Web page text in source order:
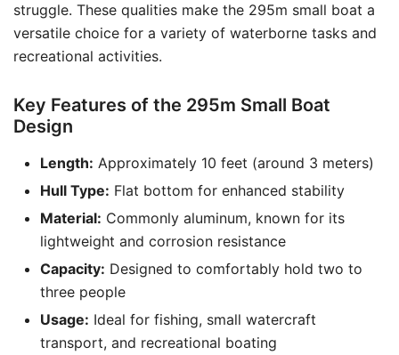
struggle. These qualities make the 295m small boat a
versatile choice for a variety of waterborne tasks and
recreational activities.
Key Features of the 295m Small Boat
Design
Length: Approximately 10 feet (around 3 meters)
Hull Type: Flat bottom for enhanced stability
Material: Commonly aluminum, known for its
lightweight and corrosion resistance
Capacity: Designed to comfortably hold two to
three people
Usage: Ideal for fishing, small watercraft
transport, and recreational boating